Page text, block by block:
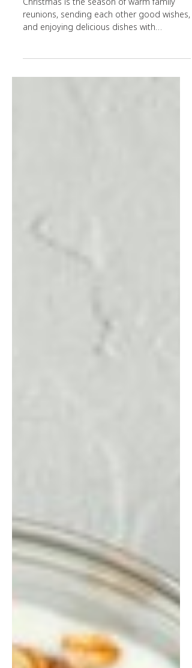
TOP 4 SIGNATURE FLAVORS FOR
CHRISTMAS SEASON
and enjoying delicious dishes with
signature flavors....